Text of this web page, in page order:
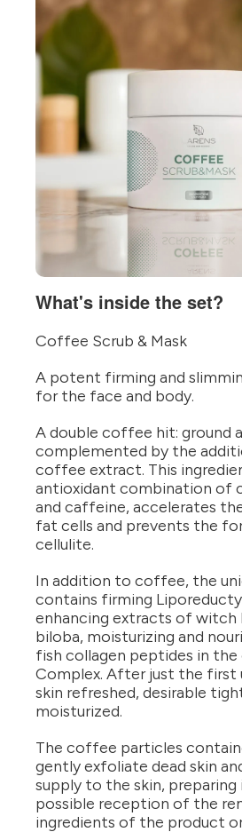
What's inside the set?
Coffee Scrub & Mask
A potent firming and
for the face and body.
A double coffee hit: ground
complemented by the
coffee extract. This
antioxidant combination of
and caffeine, accelerates
fat cells and prevents the
cellulite.
In addition to coffee, the
contains firming
enhancing extracts of witch
biloba, moisturizing and
fish collagen peptides in
Complex. After just the first
skin refreshed, desirable
moisturized.
The coffee particles
gently exfoliate dead skin
supply to the skin,
possible reception of the
ingredients of the product